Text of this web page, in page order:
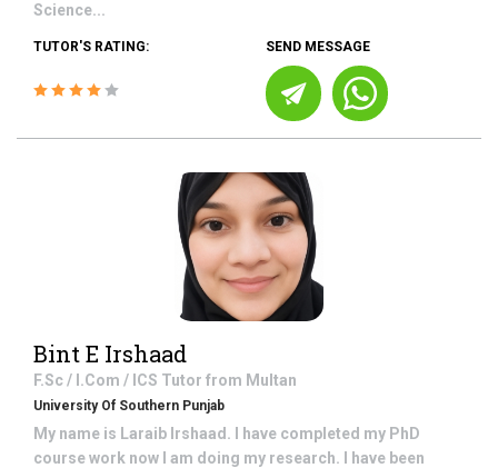
Science...
TUTOR'S RATING: SEND MESSAGE
Bint E Irshaad
F.Sc / I.Com / ICS Tutor from Multan
University Of Southern Punjab
My name is Laraib Irshaad. I have completed my PhD
course work now I am doing my research. I have been